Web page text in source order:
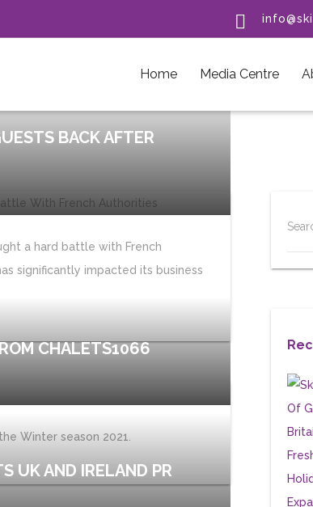

Home Media Centre
BACK AFTER
a hard battle with French
significantly impacted its business
CHALETS1066
Winter season 2021.
UK AND IRELAND PR